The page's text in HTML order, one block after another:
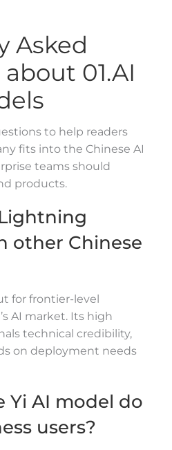
Asked
01.AI
to help readers
fits into the Chinese AI
teams should
products.
other Chinese
for frontier-level
AI market. Its high
technical credibility,
on deployment needs
Yi AI model do
users?